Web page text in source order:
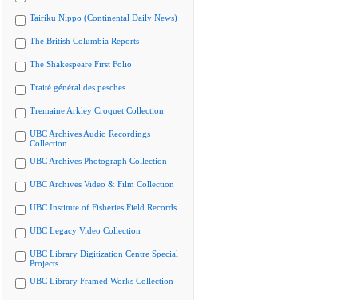
Tairiku Nippo (Continental Daily News)
The British Columbia Reports
The Shakespeare First Folio
Traité général des pesches
Tremaine Arkley Croquet Collection
UBC Archives Audio Recordings
Collection
UBC Archives Photograph Collection
UBC Archives Video & Film Collection
UBC Institute of Fisheries Field Records
UBC Legacy Video Collection
UBC Library Digitization Centre Special
Projects
UBC Library Framed Works Collection